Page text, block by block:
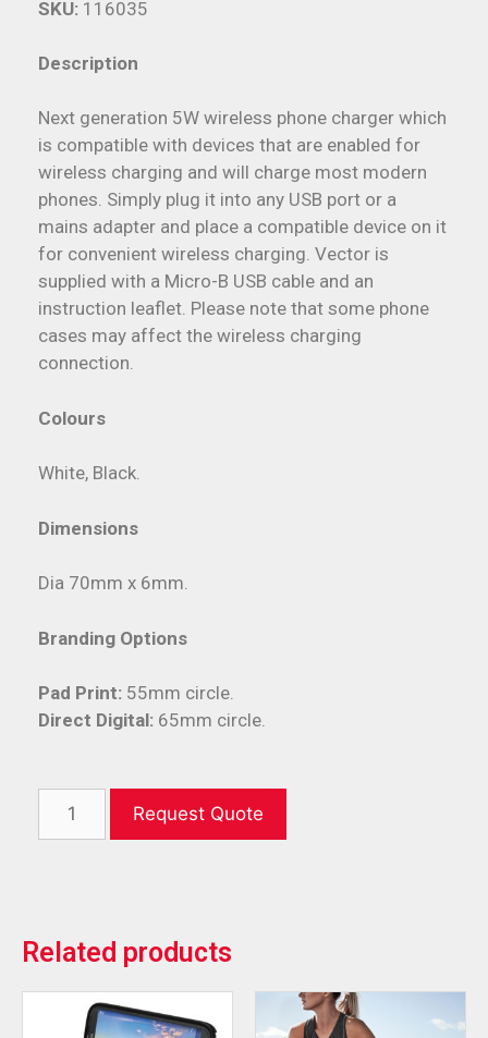
Description
Next generation 5W wireless phone charger which
is compatible with devices that are enabled for
wireless charging and will charge most modern
phones. Simply plug it into any USB port or a
mains adapter and place a compatible device on it
for convenient wireless charging. Vector is
supplied with a Micro-B USB cable and an
instruction leaflet. Please note that some phone
cases may affect the wireless charging
connection.
Colours
White, Black.
Dimensions
Dia 70mm x 6mm.
Branding Options
Pad Print: 55mm circle.
Direct Digital: 65mm circle.
SKU: 116035
Request Quote
Related products